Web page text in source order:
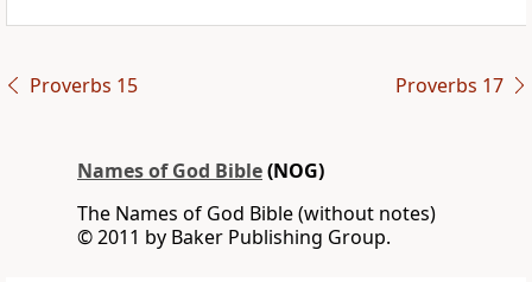
Proverbs 15 Proverbs 17
Names of God Bible(NOG)
The Names of God Bible (without notes)
© 2011 by Baker Publishing Group.